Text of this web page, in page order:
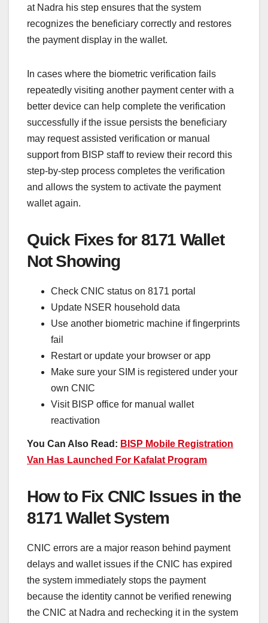
at Nadra his step ensures that the system
recognizes the beneficiary correctly and restores
the payment display in the wallet.
In cases where the biometric verification fails
repeatedly visiting another payment center with a
better device can help complete the verification
successfully if the issue persists the beneficiary
may request assisted verification or manual
support from BISP staff to review their record this
step-by-step process completes the verification
and allows the system to activate the payment
wallet again.
Quick Fixes for 8171 Wallet
Not Showing
Check CNIC status on 8171 portal
Update NSER household data
Use another biometric machine if fingerprints
fail
Restart or update your browser or app
Make sure your SIM is registered under your
own CNIC
Visit BISP office for manual wallet
reactivation
You Can Also Read: BISP Mobile Registration
Van Has Launched For Kafalat Program
How to Fix CNIC Issues in the
8171 Wallet System
CNIC errors are a major reason behind payment
delays and wallet issues if the CNIC has expired
the system immediately stops the payment
because the identity cannot be verified renewing
the CNIC at Nadra and rechecking it in the system